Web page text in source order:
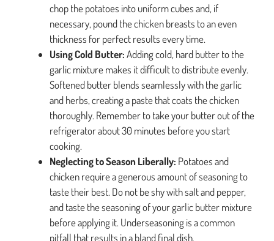
chop the potatoes into uniform cubes and, if
necessary, pound the chicken breasts to an even
thickness for perfect results every time.
Using Cold Butter:Adding cold, hard butter to the
garlic mixture makes it difficult to distribute evenly.
Softened butter blends seamlessly with the garlic
and herbs, creating a paste that coats the chicken
thoroughly. Remember to take your butter out of the
refrigerator about 30 minutes before you start
cooking.
Neglecting to Season Liberally: Potatoes and
chicken require a generous amount of seasoning to
taste their best. Do not be shy with salt and pepper,
and taste the seasoning of your garlic butter mixture
before applying it. Underseasoning is a common
pitfall that results in a bland final dish.